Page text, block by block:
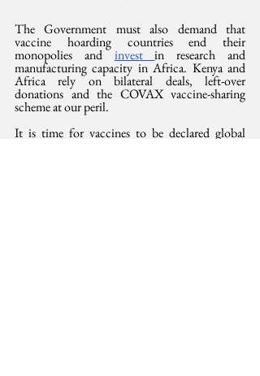
The Government must also demand that
vaccine hoarding countries end their
monopolies and invest in research and
manufacturing capacity in Africa. Kenya and
Africa rely on bilateral deals, left-over
donations and the COVAX vaccine-sharing
scheme at our peril.
It is time for vaccines to be declared global